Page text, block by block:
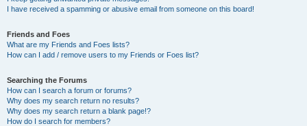
I have received a spamming or abusive email from someone on this board!
Friends and Foes
What are my Friends and Foes lists?
How can I add / remove users to my Friends or Foes list?
Searching the Forums
How can I search a forum or forums?
Why does my search return no results?
Why does my search return a blank page!?
How do I search for members?